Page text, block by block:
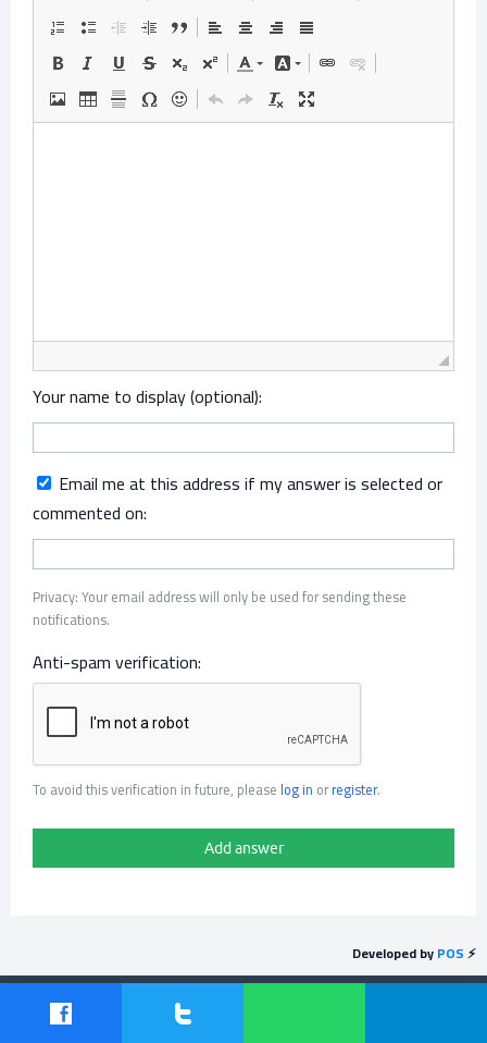
Your name to display (optional):
Email me at this address if my answer is selected or
commented on:
Privacy: Your email address will only be used for sending these
notifications.
Anti-spam verification:
To avoid this verification in future, please log in orregister.
Developed byPOS⚡
Powered by Question2Answer
| Protected by